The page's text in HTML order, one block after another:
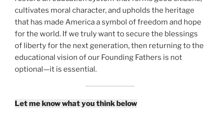
cultivates moral character, and upholds the heritage
that has made America a symbol of freedom and hope
for the world. If we truly want to secure the blessings
of liberty for the next generation, then returning to the
educational vision of our Founding Fathers is not
optional—it is essential.
Let me know what you think below